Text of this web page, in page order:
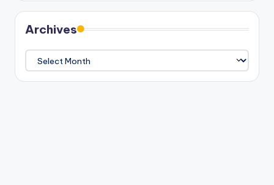
Archives
Archives